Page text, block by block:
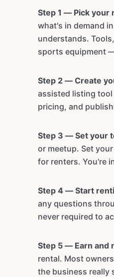
Step 1 — Pick your
what's in demand
understands.
sports equipment
Step 2 — Create
assisted listing
pricing, and
Step 3 — Set your
or meetup. Set
for renters. You're
Step 4 — Start
any questions
never required to
Step 5 — Earn and
rental. Most
the business really